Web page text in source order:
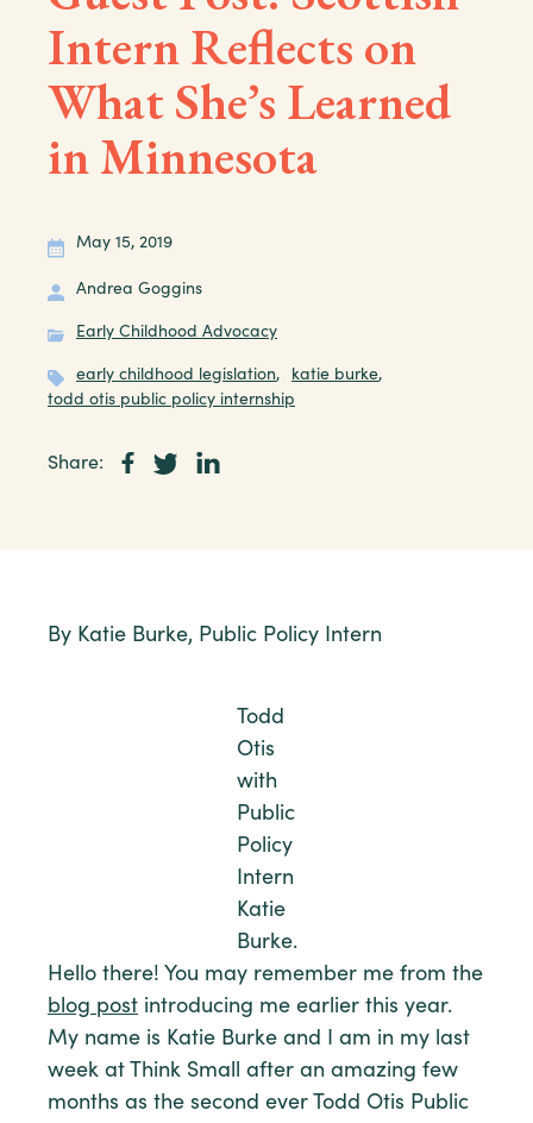
Intern Reflects on
What She’s Learned
in Minnesota
May 15, 2019
Andrea Goggins
Early Childhood Advocacy
early childhood legislation, katie burke,
todd otis public policy internship
Share:
By Katie Burke, Public Policy Intern
Todd
Otis
with
Public
Policy
Intern
Katie
Burke.
Hello there! You may remember me from the
blog post introducing me earlier this year.
My name is Katie Burke and I am in my last
week at Think Small after an amazing few
months as the second ever Todd Otis Public